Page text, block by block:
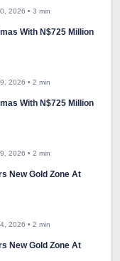
2026 • 3 min
With N$725 Million
2026 • 2 min
With N$725 Million
2026 • 2 min
New Gold Zone At
2026 • 2 min
New Gold Zone At